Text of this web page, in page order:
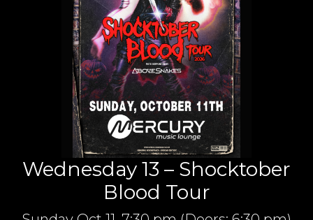
Wednesday 13 – Shocktober
Blood Tour